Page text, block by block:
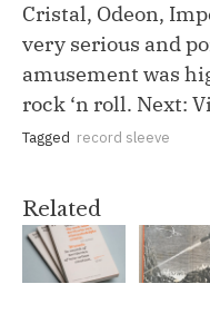
Cristal, Odeon,
very serious and
amusement was
rock ‘n roll. Next:
Tagged record sleeve
Related